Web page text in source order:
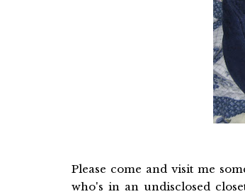
Please come and visit me
who's in an undisclosed